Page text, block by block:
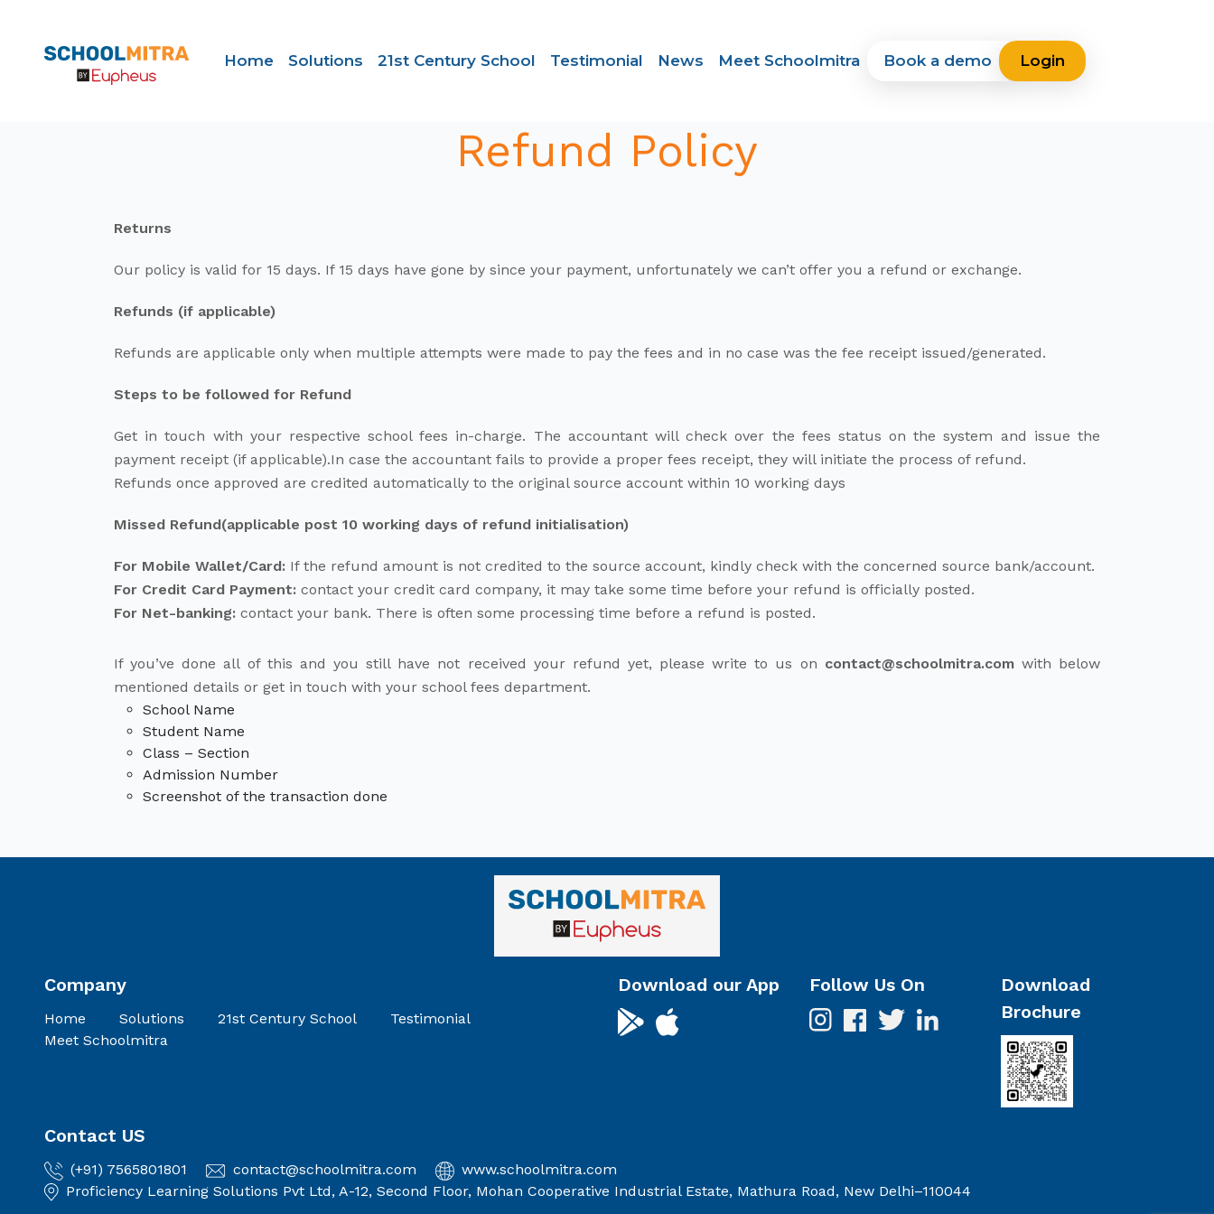
Home Solutions 21st Century School Testimonial News Meet Schoolmitra Book a demo Login
Refund Policy
Returns
Our policy is valid for 15 days. If 15 days have gone by since your payment, unfortunately we can’t offer you a refund or exchange.
Refunds (if applicable)
Refunds are applicable only when multiple attempts were made to pay the fees and in no case was the fee receipt issued/generated.
Steps to be followed for Refund
Get in touch with your respective school fees in-charge. The accountant will check over the fees status on the system and issue the
payment receipt (if applicable).In case the accountant fails to provide a proper fees receipt, they will initiate the process of refund.
Refunds once approved are credited automatically to the original source account within 10 working days
Missed Refund(applicable post 10 working days of refund initialisation)
For Mobile Wallet/Card: If the refund amount is not credited to the source account, kindly check with the concerned source bank/account.
For Credit Card Payment: contact your credit card company, it may take some time before your refund is officially posted.
For Net-banking: contact your bank. There is often some processing time before a refund is posted.
If you’ve done all of this and you still have not received your refund yet, please write to us on contact@schoolmitra.comwith below
mentioned details or get in touch with your school fees department.
School Name
Student Name
Class – Section
Admission Number
Screenshot of the transaction done
Company
Home Solutions 21st Century School
Testimonial
Meet Schoolmitra
Download our App Follow Us On
Download
Brochure
Contact US
(+91) 7565801801 contact@schoolmitra.com
www.schoolmitra.com
Proficiency Learning Solutions Pvt Ltd, A-12, Second Floor, Mohan Cooperative Industrial Estate, Mathura Road, New Delhi–110044